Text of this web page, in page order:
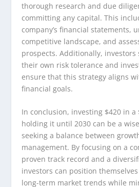
thorough research and due
committing any capital. This
company’s financial statements,
competitive landscape, and
prospects. Additionally,
their own risk tolerance and
ensure that this strategy aligns
financial goals.
In conclusion, investing $420 in
holding it until 2030 can be a
seeking a balance between
management. By focusing on a
proven track record and a
investors can position
long-term market trends while